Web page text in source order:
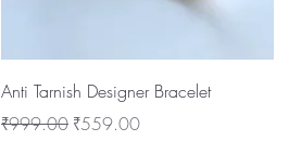
Anti Tarnish Designer Bracelet
Regular Price
₹999.00 Sale Price
₹559.00